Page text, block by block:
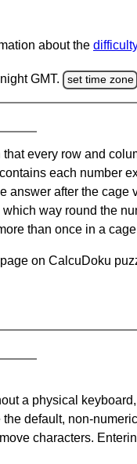
about the
GMT. set time zone
every row and
each number
answer after the
way round the
than once in a
on CalcuDoku
a physical
default, non-
characters.